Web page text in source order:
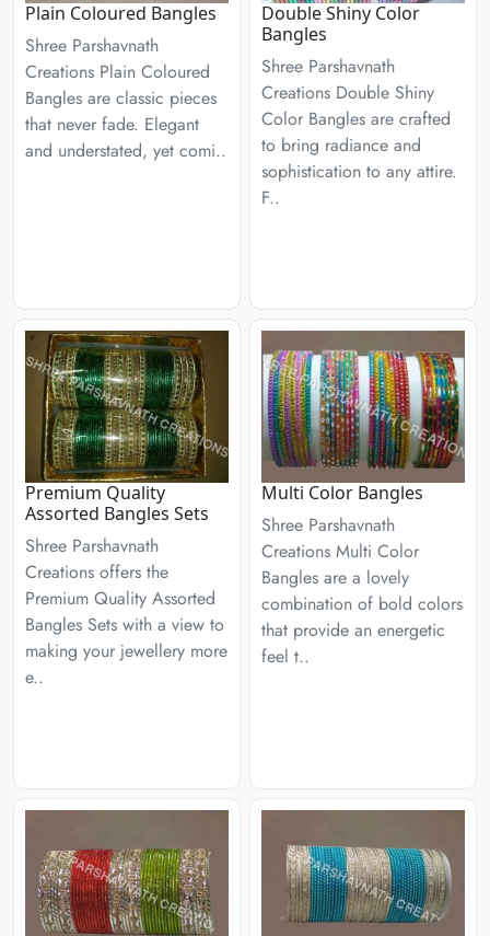
Plain Coloured Bangles
Shree Parshavnath
Creations Plain Coloured
Bangles are classic pieces
that never fade. Elegant
and understated, yet comi..
Double Shiny Color
Bangles
Shree Parshavnath
Creations Double Shiny
Color Bangles are crafted
to bring radiance and
sophistication to any attire.
F..
Premium Quality
Assorted Bangles Sets
Shree Parshavnath
Creations offers the
Premium Quality Assorted
Bangles Sets with a view to
making your jewellery more
e..
Multi Color Bangles
Shree Parshavnath
Creations Multi Color
Bangles are a lovely
combination of bold colors
that provide an energetic
feel t..